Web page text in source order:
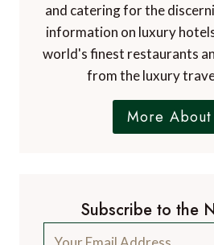
and catering for the
information on luxury
world's finest restaurants
from the luxury
More About
Subscribe to the